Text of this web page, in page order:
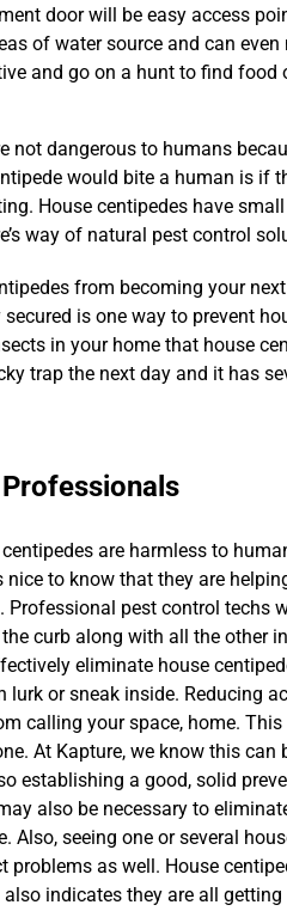
door will be easy access
of water source and can
and go on a hunt to find food
not dangerous to humans
would bite a human is if
House centipedes have
way of natural pest control
from becoming your
is one way to prevent
in your home that house
trap the next day and it has
are harmless to
nice to know that they are
Professional pest control techs
curb along with all the other
eliminate house
lurk or sneak inside. Reducing
calling your space, home.
At Kapture, we know this
establishing a good, solid
also be necessary to
Also, seeing one or several
problems as well. House
indicates they are all